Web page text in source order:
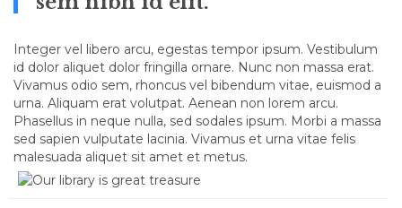
Integer vel libero arcu, egestas tempor ipsum. Vestibulum
id dolor aliquet dolor fringilla ornare. Nunc non massa erat.
Vivamus odio sem, rhoncus vel bibendum vitae, euismod a
urna. Aliquam erat volutpat. Aenean non lorem arcu.
Phasellus in neque nulla, sed sodales ipsum. Morbi a massa
sed sapien vulputate lacinia. Vivamus et urna vitae felis
malesuada aliquet sit amet et metus.